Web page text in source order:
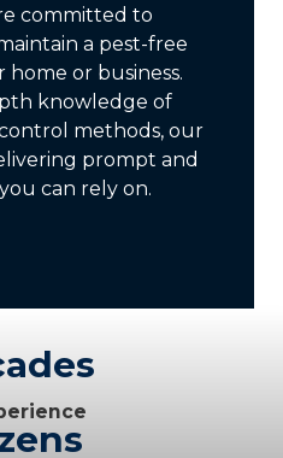
committed to
a pest-free
or business.
knowledge of
methods, our
prompt and
can rely on.